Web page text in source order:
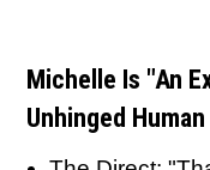
Michelle Is "An
Unhinged